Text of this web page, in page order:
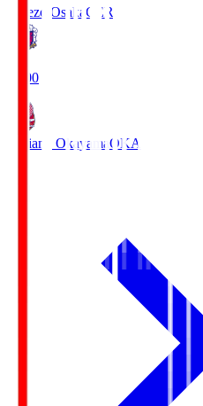
Cerezo Osaka CER
19:00
Fagiano Okayama OKA